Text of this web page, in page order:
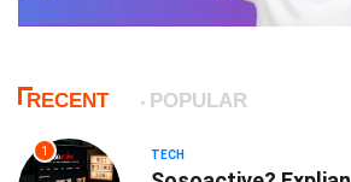
RECENT POPULAR
1 TECH